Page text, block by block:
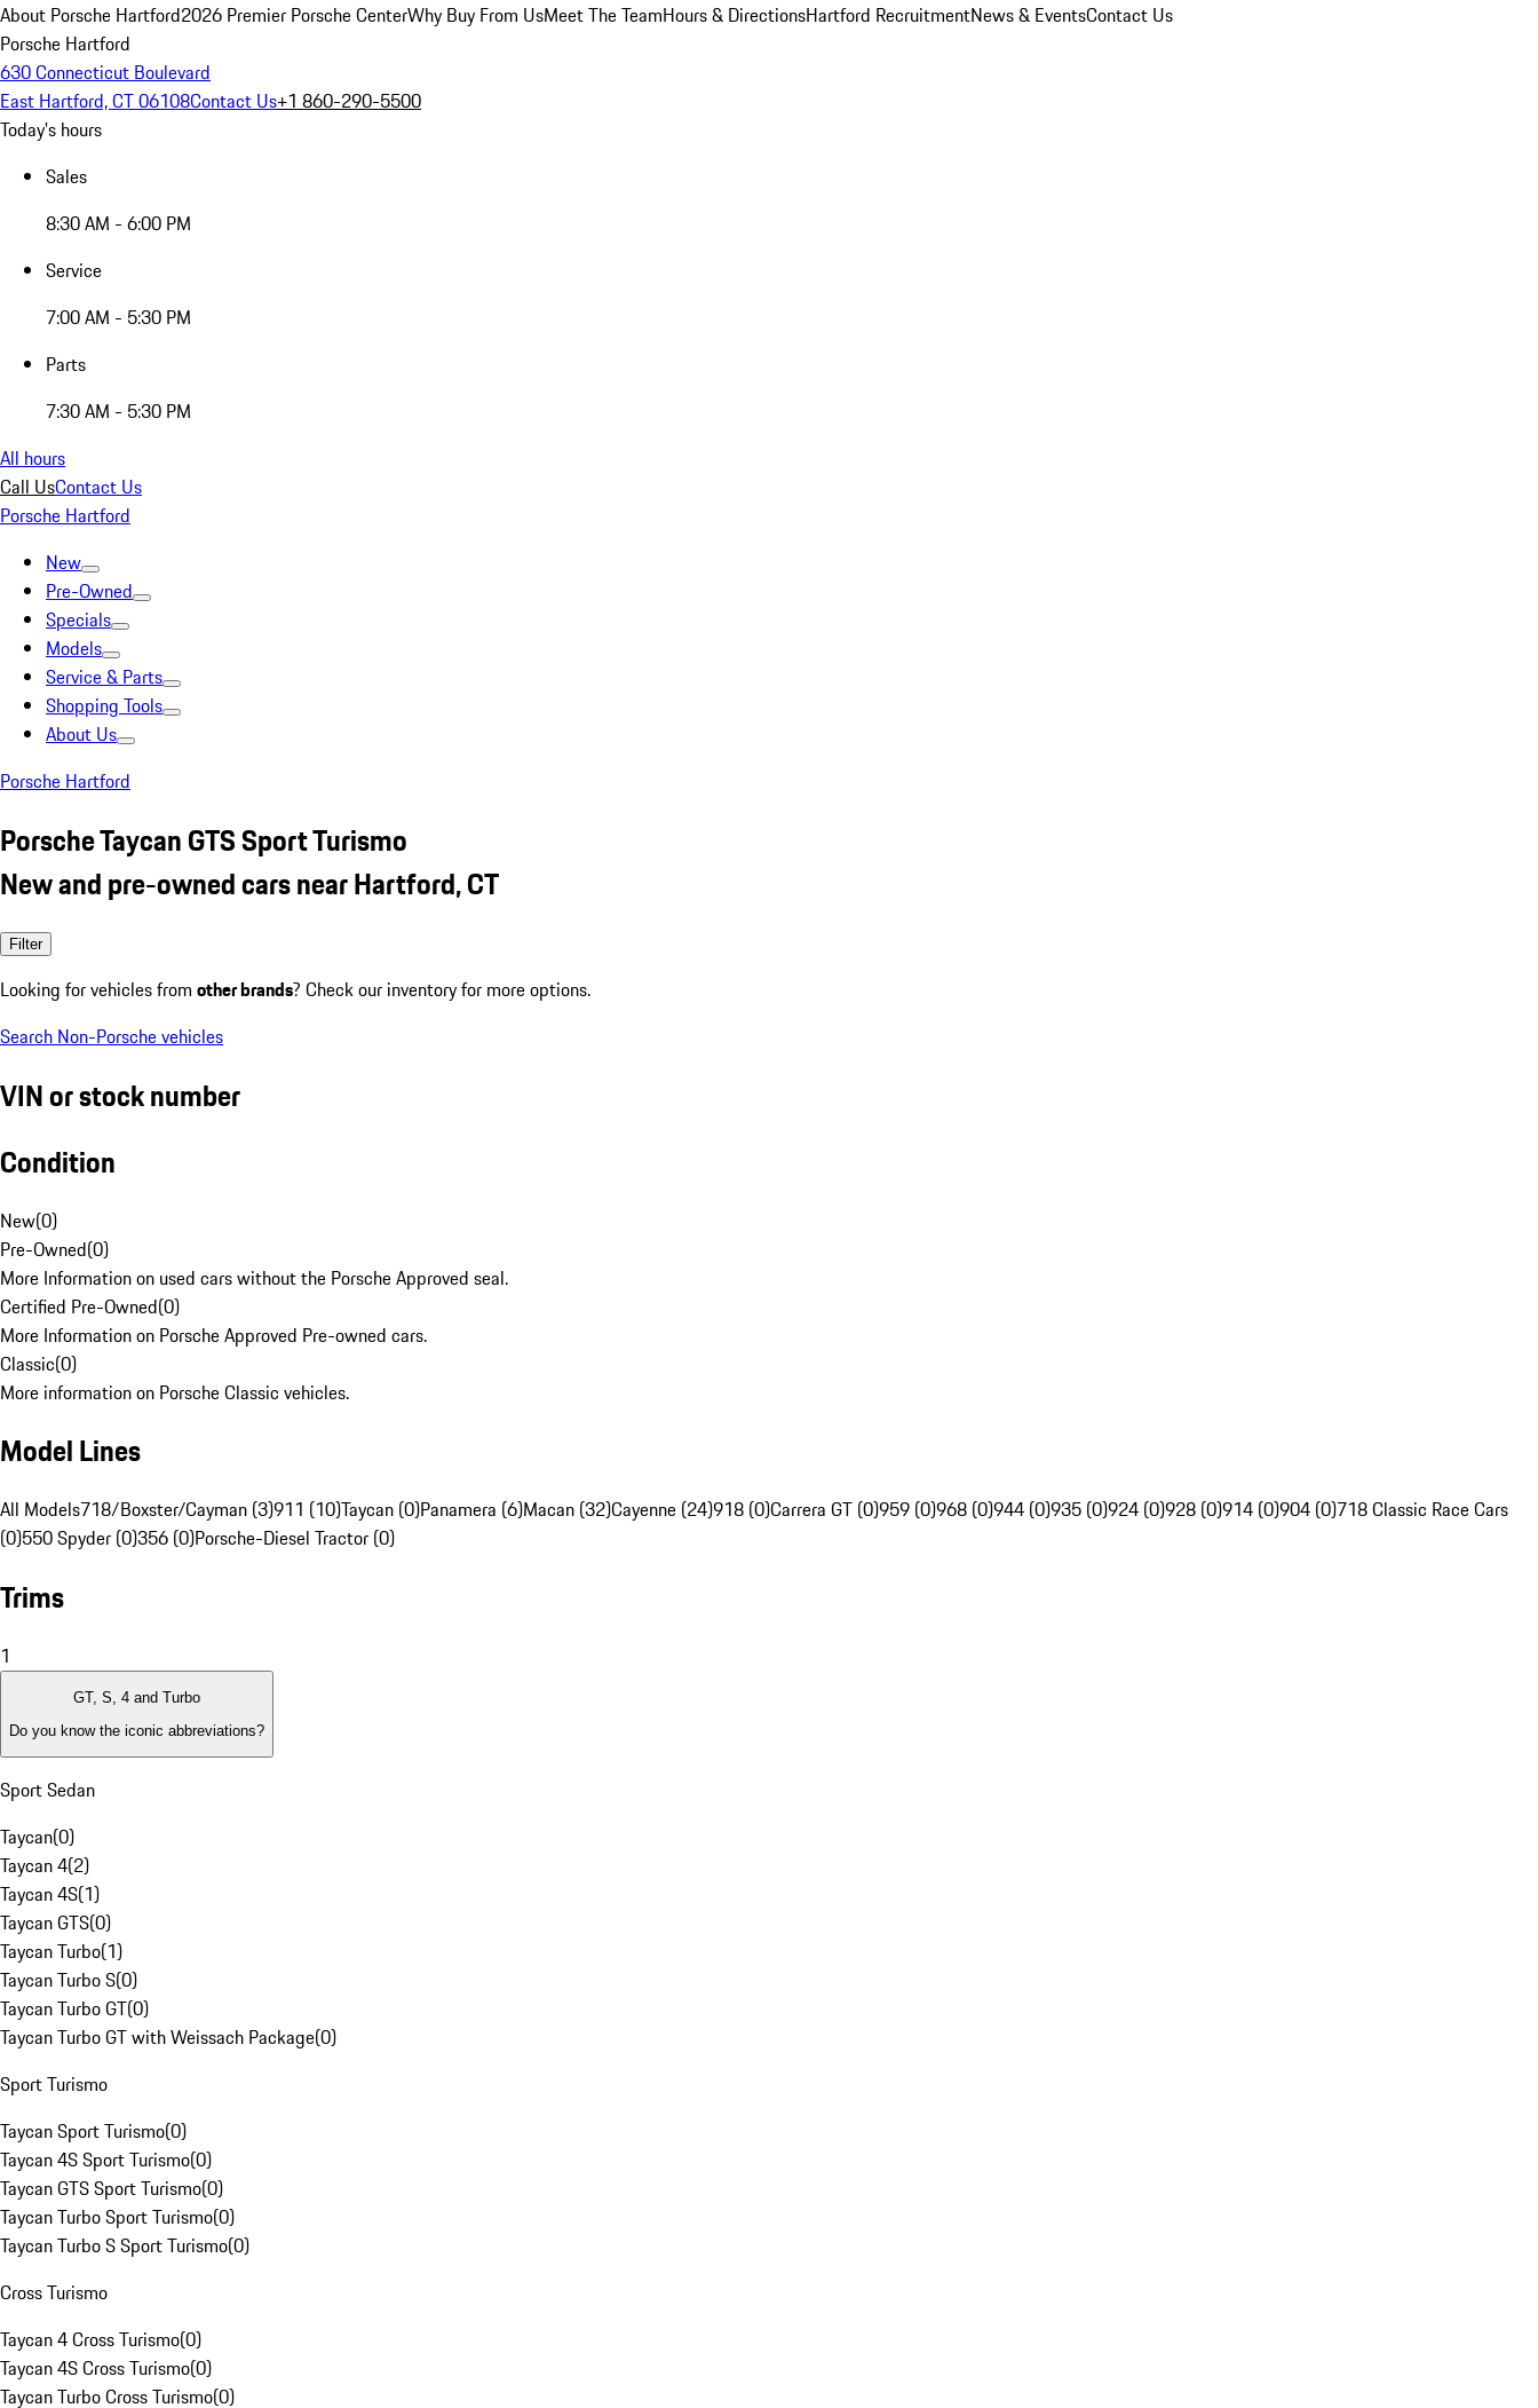
About Porsche Hartford2026 Premier Porsche CenterWhy Buy From UsMeet The TeamHours & DirectionsHartford RecruitmentNews & EventsContact Us
Porsche Hartford
630 Connecticut Boulevard
East Hartford, CT 06108Contact Us+1 860-290-5500
Today's hours
Sales
8:30 AM - 6:00 PM
Service
7:00 AM - 5:30 PM
Parts
7:30 AM - 5:30 PM
All hours
Call UsContact Us
Porsche Hartford
New
Pre-Owned
Specials
Models
Service & Parts
Shopping Tools
About Us
Porsche Hartford
Porsche Taycan GTS Sport Turismo
New and pre-owned cars near Hartford, CT
Filter
Looking for vehicles from other brands? Check our inventory for more options.
Search Non-Porsche vehicles
VIN or stock number
Condition
New(0)
Pre-Owned(0)
More Information on used cars without the Porsche Approved seal.
Certified Pre-Owned(0)
More Information on Porsche Approved Pre-owned cars.
Classic(0)
More information on Porsche Classic vehicles.
Model Lines
All Models718/Boxster/Cayman (3)911 (10)Taycan (0)Panamera (6)Macan (32)Cayenne (24)918 (0)Carrera GT (0)959 (0)968 (0)944 (0)935 (0)924 (0)928 (0)914 (0)904 (0)718 Classic Race Cars
(0)550 Spyder (0)356 (0)Porsche-Diesel Tractor (0)
Trims
1
GT, S, 4 and Turbo
Do you know the iconic abbreviations?
Sport Sedan
Taycan(0)
Taycan 4(2)
Taycan 4S(1)
Taycan GTS(0)
Taycan Turbo(1)
Taycan Turbo S(0)
Taycan Turbo GT(0)
Taycan Turbo GT with Weissach Package(0)
Sport Turismo
Taycan Sport Turismo(0)
Taycan 4S Sport Turismo(0)
Taycan GTS Sport Turismo(0)
Taycan Turbo Sport Turismo(0)
Taycan Turbo S Sport Turismo(0)
Cross Turismo
Taycan 4 Cross Turismo(0)
Taycan 4S Cross Turismo(0)
Taycan Turbo Cross Turismo(0)